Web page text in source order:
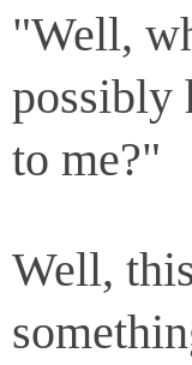
"Well,
possibly
to me?"
Well,